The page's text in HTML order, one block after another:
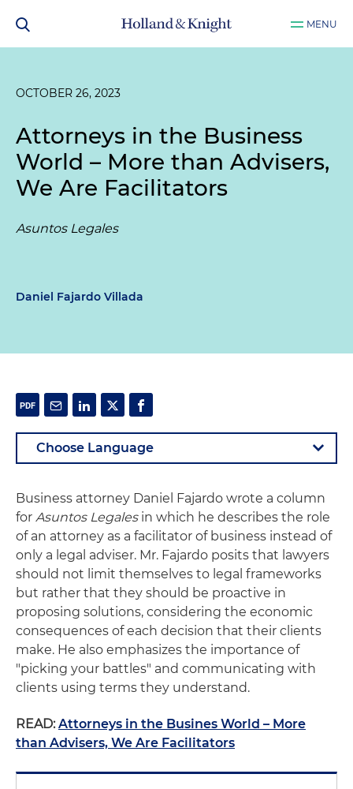
MENU
OCTOBER 26, 2023
Attorneys in the Business
World – More than Advisers,
We Are Facilitators
Asuntos Legales
Daniel Fajardo Villada
Business attorney Daniel Fajardo wrote a column
for Asuntos Legalesin which he describes the role
of an attorney as a facilitator of business instead of
only a legal adviser. Mr. Fajardo posits that lawyers
should not limit themselves to legal frameworks
but rather that they should be proactive in
proposing solutions, considering the economic
consequences of each decision that their clients
make. He also emphasizes the importance of
"picking your battles" and communicating with
clients using terms they understand.
READ: Attorneys in the Busines World – More
than Advisers, We Are Facilitators